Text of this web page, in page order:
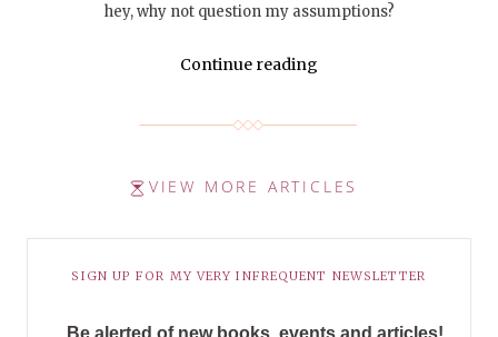
hey, why not question my assumptions?
Continue reading
VIEW MORE ARTICLES
SIGN UP FOR MY VERY INFREQUENT NEWSLETTER
Be alerted of new books, events and articles!